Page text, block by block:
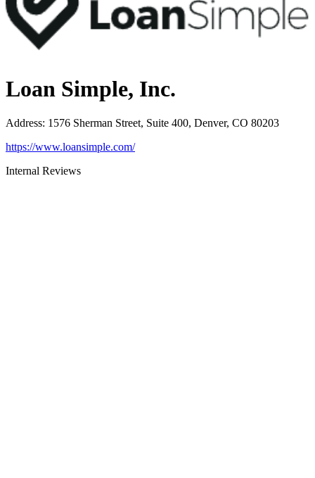
Loan Simple, Inc.
Address: 1576 Sherman Street, Suite 400, Denver, CO 80203
https://www.loansimple.com/
Internal Reviews